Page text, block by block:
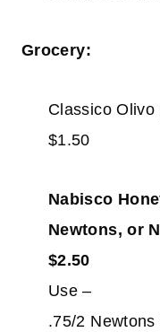
Grocery:
Classico
$1.50
Nabisco
Newtons, or
$2.50
Use –
.75/2